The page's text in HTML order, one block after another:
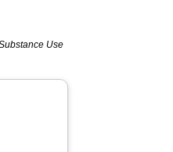
Use